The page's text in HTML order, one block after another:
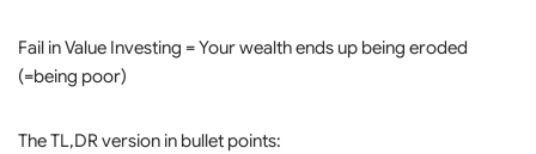
Fail in Value Investing = Your wealth ends up being eroded
(=being poor)
The TL,DR version in bullet points: